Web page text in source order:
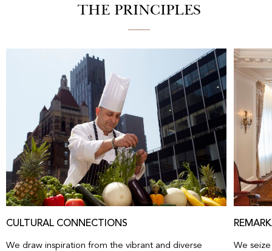
THE PRINCIPLES
CULTURAL CONNECTIONS
We draw inspiration from the vibrant and diverse
We